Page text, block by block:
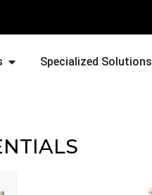
Specialized Solutions